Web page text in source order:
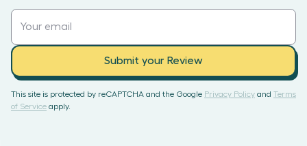
Submit your Review
This site is protected by reCAPTCHA and the Google Privacy Policy and Terms
of Service apply.